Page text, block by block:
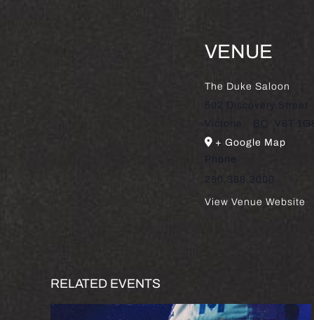
VENUE
The Duke Saloon
502 Discovery Street
Victoria
BC
V8T
+ Google Map
Phone
250.388.3000
View Venue Website
RELATED EVENTS